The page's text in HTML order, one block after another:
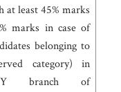
at least 45% marks
marks in case of
belonging to
category) in
branch of